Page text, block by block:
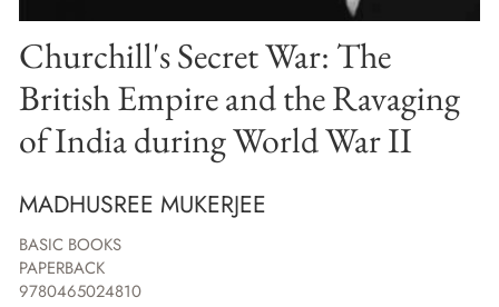
Churchill's Secret War: The
British Empire and the Ravaging
of India during World War II
MADHUSREE MUKERJEE
BASIC BOOKS
PAPERBACK
9780465024810